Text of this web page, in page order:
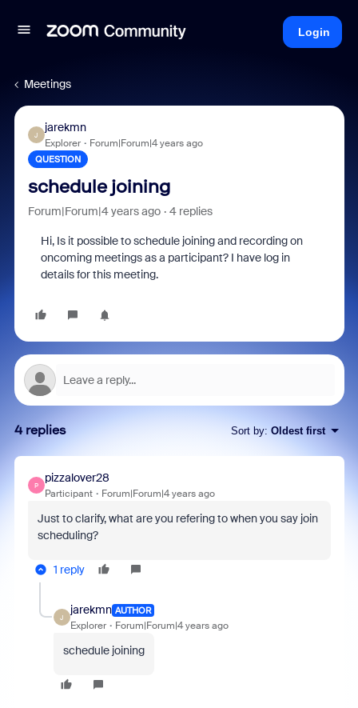
Login
Meetings
J
jarekmn
Explorer Forum|Forum|4 years ago
QUESTION
schedule joining
Forum|Forum|4 years ago 4 replies
Hi, Is it possible to schedule joining and recording on
oncoming meetings as a participant? I have log in
details for this meeting.
4 replies Sort by: Oldest first
P
pizzalover28
Participant Forum|Forum|4 years ago
Just to clarify, what are you refering to when you say join
scheduling?
1 reply
J
jarekmn AUTHOR
Explorer Forum|Forum|4 years ago
schedule joining